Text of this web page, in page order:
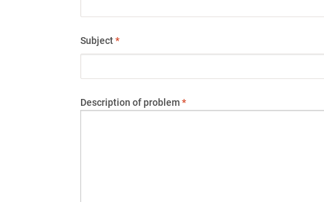
Subject*
Description of problem*